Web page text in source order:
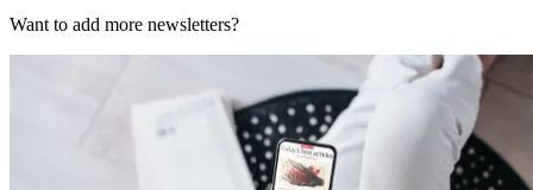
Want to add more newsletters?